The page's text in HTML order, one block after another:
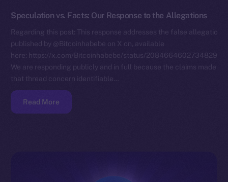
Speculation vs. Facts: Our Response to the Allegations
Regarding this post: This response addresses the false allegations
published by @Bitcoinhabebe on X on, available
here: https://x.com/Bitcoinhabebe/status/
We are responding publicly and in full because the claims made in
that thread concern identifiable…
Read More